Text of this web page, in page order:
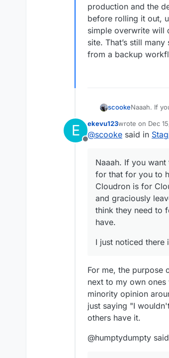
production and the
before rolling it out,
simple overwrite will
site. That’s still
from a backup
scookeNaaah. If
for
leave it
I just
E
Offline
ekevu123wrote on Dec
last edited by
@scooke said in
Naaah. If you
for that for you to
Cloudron is for
and graciously
think they need to
have.
I just noticed
For me, the purpose
next to my own
minority opinion
just saying "I
others have it.
@humptydumpty